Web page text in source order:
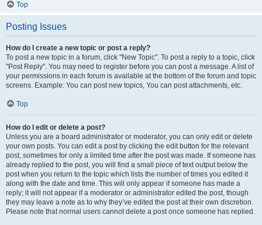
Top
Posting Issues
How do I create a new topic or post a reply?
To post a new topic in a forum, click "New Topic". To post a reply to a topic, click
"Post Reply". You may need to register before you can post a message. A list of
your permissions in each forum is available at the bottom of the forum and topic
screens. Example: You can post new topics, You can post attachments, etc.
Top
How do I edit or delete a post?
Unless you are a board administrator or moderator, you can only edit or delete
your own posts. You can edit a post by clicking the edit button for the relevant
post, sometimes for only a limited time after the post was made. If someone has
already replied to the post, you will find a small piece of text output below the
post when you return to the topic which lists the number of times you edited it
along with the date and time. This will only appear if someone has made a
reply; it will not appear if a moderator or administrator edited the post, though
they may leave a note as to why they’ve edited the post at their own discretion.
Please note that normal users cannot delete a post once someone has replied.